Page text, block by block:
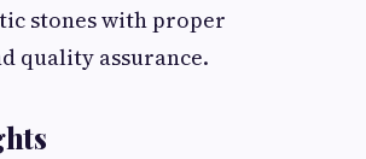
stones with proper
quality assurance.